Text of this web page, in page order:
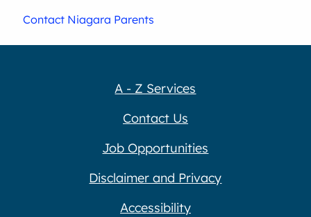
Contact Niagara Parents
A - Z Services
Contact Us
Job Opportunities
Disclaimer and Privacy
Accessibility